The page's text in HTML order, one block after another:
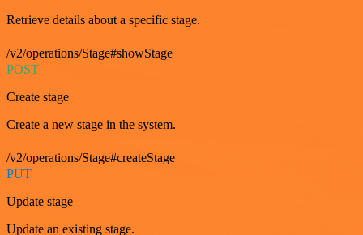
Retrieve details about a specific stage.
/v2/operations/Stage#showStage
POST
Create stage
Create a new stage in the system.
/v2/operations/Stage#createStage
PUT
Update stage
Update an existing stage.